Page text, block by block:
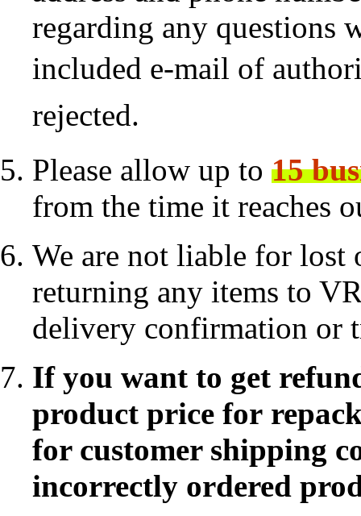
regarding any questions
included e-mail of
rejected.
Please allow up to 15
from the time it reaches
We are not liable for lost
returning any items to
delivery confirmation or
If you want to get
product price for
for customer shipping
incorrectly ordered